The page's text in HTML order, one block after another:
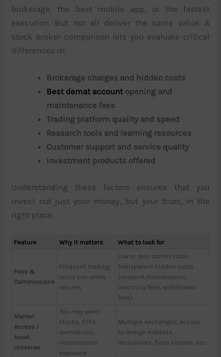
brokerage, the best mobile app, or the fastest
execution. But not all deliver the same value. A
stock broker comparison lets you evaluate critical
differences in:
Brokerage charges and hidden costs
Best demat accountopening and
maintenance fees
Trading platform quality and speed
Research tools and learning resources
Customer support and service quality
Investment products offered
Understanding these factors ensures that you
invest not just your money, but your trust, in the
right place.
Feature Why it matters What to look for
Fees &
Commissions
Frequent trading
costs can erode
returns
Low or zero commission,
transparent hidden costs
(account maintenance,
inactivity fees, withdrawal
fees)
Market
Access /
Asset
Universe
You may want
stocks, ETFs,
derivatives,
international
exposure
Multiple exchanges, access
to foreign markets,
derivatives, fixed income, etc.